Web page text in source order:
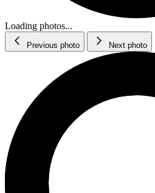
Loading photos...
Previous photo Next photo